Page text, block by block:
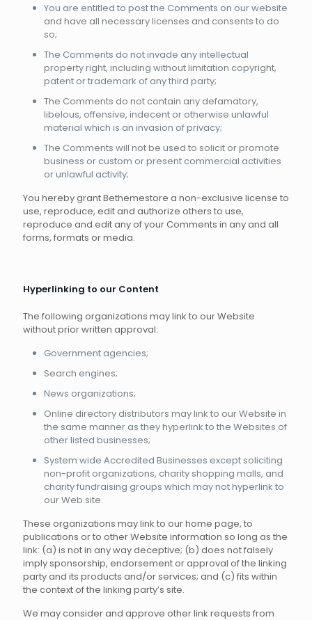
You are entitled to post the Comments on our website
and have all necessary licenses and consents to do
so;
The Comments do not invade any intellectual
property right, including without limitation copyright,
patent or trademark of any third party;
The Comments do not contain any defamatory,
libelous, offensive, indecent or otherwise unlawful
material which is an invasion of privacy;
The Comments will not be used to solicit or promote
business or custom or present commercial activities
or unlawful activity;
You hereby grant Bethemestore a non-exclusive license to
use, reproduce, edit and authorize others to use,
reproduce and edit any of your Comments in any and all
forms, formats or media.
Hyperlinking to our Content
The following organizations may link to our Website
without prior written approval:
Government agencies;
Search engines;
News organizations;
Online directory distributors may link to our Website in
the same manner as they hyperlink to the Websites of
other listed businesses;
System wide Accredited Businesses except soliciting
non-profit organizations, charity shopping malls, and
charity fundraising groups which may not hyperlink to
our Web site.
These organizations may link to our home page, to
publications or to other Website information so long as the
link: (a) is not in any way deceptive; (b) does not falsely
imply sponsorship, endorsement or approval of the linking
party and its products and/or services; and (c) fits within
the context of the linking party’s site.
We may consider and approve other link requests from